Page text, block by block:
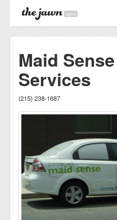
alpha
Maid
Services
(215) 238-1687